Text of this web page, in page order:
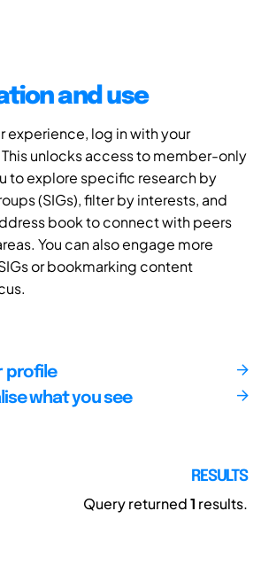
and use
experience, log in with your
unlocks access to member-only
to explore specific research by
(SIGs), filter by interests, and
book to connect with peers
You can also engage more
or bookmarking content
profile
what you see
RESULTS
Query returned1 results.